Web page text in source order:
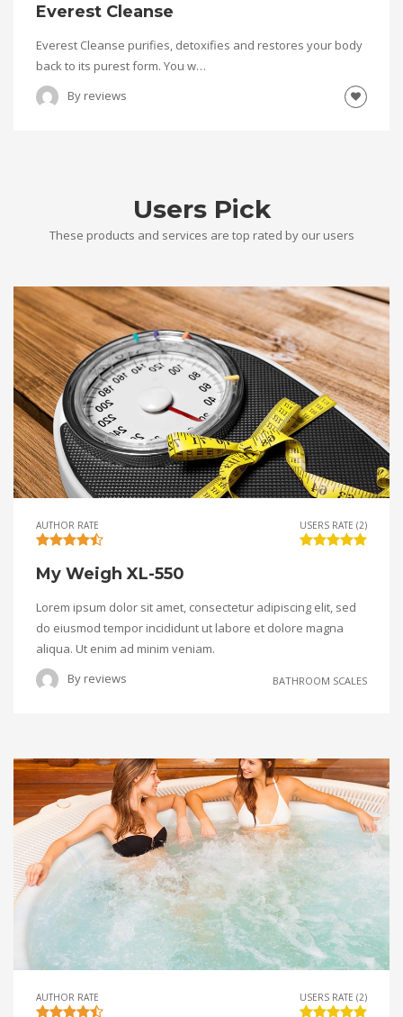
Everest Cleanse
Everest Cleanse purifies, detoxifies and restores your body
back to its purest form. You w…
By reviews
Users Pick
These products and services are top rated by our users
AUTHOR RATE USERS RATE (2)
My Weigh XL-550
Lorem ipsum dolor sit amet, consectetur adipiscing elit, sed
do eiusmod tempor incididunt ut labore et dolore magna
aliqua. Ut enim ad minim veniam.
By reviews BATHROOM SCALES
AUTHOR RATE USERS RATE (2)